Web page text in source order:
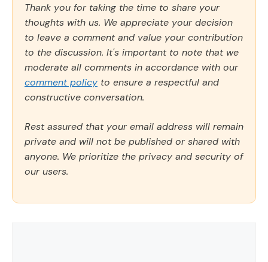
Thank you for taking the time to share your
thoughts with us. We appreciate your decision
to leave a comment and value your contribution
to the discussion. It's important to note that we
moderate all comments in accordance with our
comment policy to ensure a respectful and
constructive conversation.
Rest assured that your email address will remain
private and will not be published or shared with
anyone. We prioritize the privacy and security of
our users.